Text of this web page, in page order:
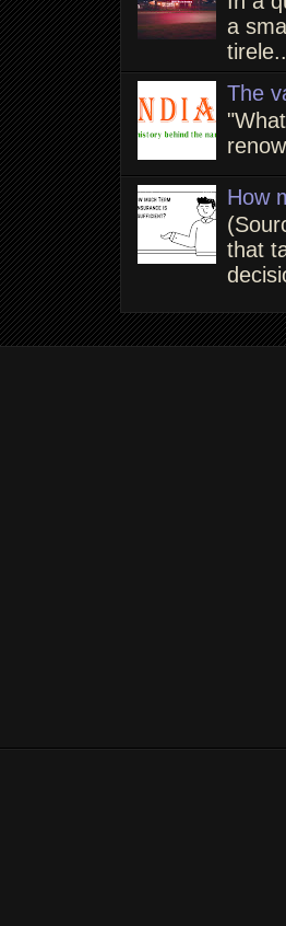
a
The
How
that